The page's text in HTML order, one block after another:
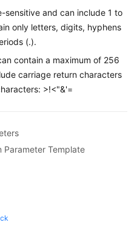
sensitive and can include 1 to
only letters, digits, hyphens
(.).
contain a maximum of 256
carriage return characters
>!<"&'=
Template